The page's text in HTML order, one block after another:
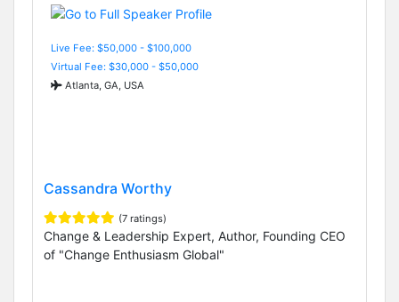
Live Fee: $50,000 - $100,000
Virtual Fee: $30,000 - $50,000
Atlanta, GA, USA
Cassandra Worthy
(7 ratings)
Change & Leadership Expert, Author, Founding CEO
of "Change Enthusiasm Global"